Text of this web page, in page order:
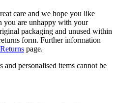
care and we hope you like
you are unhappy with your
packaging and unused within
form. Further information
page.
and personalised items cannot be